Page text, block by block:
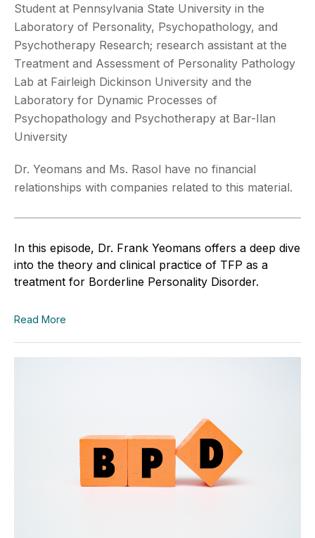
Student at Pennsylvania State University in the
Laboratory of Personality, Psychopathology, and
Psychotherapy Research; research assistant at the
Treatment and Assessment of Personality Pathology
Lab at Fairleigh Dickinson University and the
Laboratory for Dynamic Processes of
Psychopathology and Psychotherapy at Bar-Ilan
University
Dr. Yeomans and Ms. Rasol have no financial
relationships with companies related to this material.
In this episode, Dr. Frank Yeomans offers a deep dive
into the theory and clinical practice of TFP as a
treatment for Borderline Personality Disorder.
Read More